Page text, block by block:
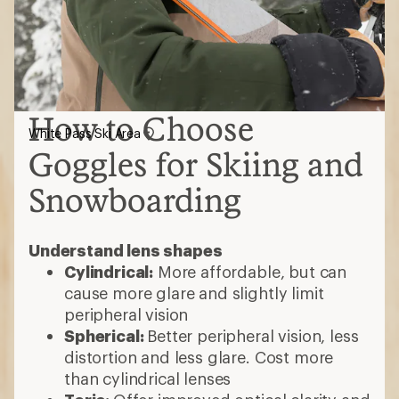
How to Choose
Goggles for Skiing and
Snowboarding
Understand lens shapes
Cylindrical: More affordable, but can
cause more glare and slightly limit
peripheral vision
Spherical: Better peripheral vision, less
distortion and less glare. Cost more
than cylindrical lenses
White Pass Ski Area